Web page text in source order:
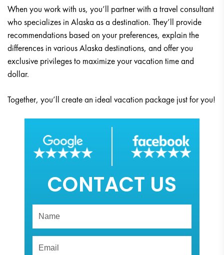
When you work with us, you’ll partner with a travel consultant
who specializes in Alaska as a destination. They’ll provide
recommendations based on your preferences, explain the
differences in various Alaska destinations, and offer you
exclusive privileges to maximize your vacation time and
dollar.
Together, you’ll create an ideal vacation package just for you!